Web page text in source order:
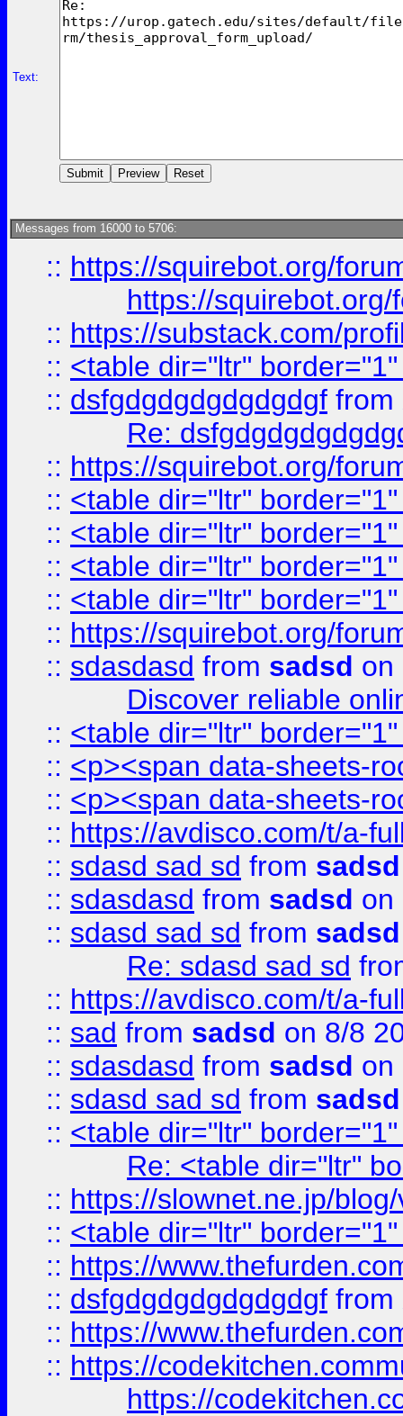
Text:
Messages from 16000 to 5706:
:: https://squirebot.org/
https://
:: https://substack.com/
:: <table dir="ltr"
:: dsfgdgdgdgdgdgdgf from
Re:
:: https://squirebot.org/
:: <table dir="ltr"
:: <table dir="ltr"
:: <table dir="ltr"
:: <table dir="ltr"
:: https://squirebot.org/
:: sdasdasd from sadsd on
Discover reliable
:: <table dir="ltr"
:: <p><span data-sheets-
:: <p><span data-sheets-
:: https://avdisco.com/t/a-
:: sdasd sad sd from sadsd
:: sdasdasd from sadsd on
:: sdasd sad sd from sadsd
Re: sdasd sad sd
:: https://avdisco.com/t/a-
:: sad from sadsd on 8/8
:: sdasdasd from sadsd on
:: sdasd sad sd from sadsd
:: <table dir="ltr"
Re: <table dir="ltr"
:: https://slownet.ne.jp/
:: <table dir="ltr"
:: https://
:: dsfgdgdgdgdgdgdgf from
:: https://
:: https://
https://